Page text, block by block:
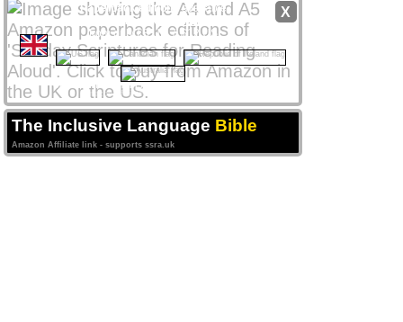
X
Paperback editions available
Amazon stores
worldwide
from only £8 UK / $12 US
CLICK NATIONAL FLAG
Amazon Affiliate links support ssra.uk
The Inclusive Language Bible
Amazon Affiliate link - supports ssra.uk